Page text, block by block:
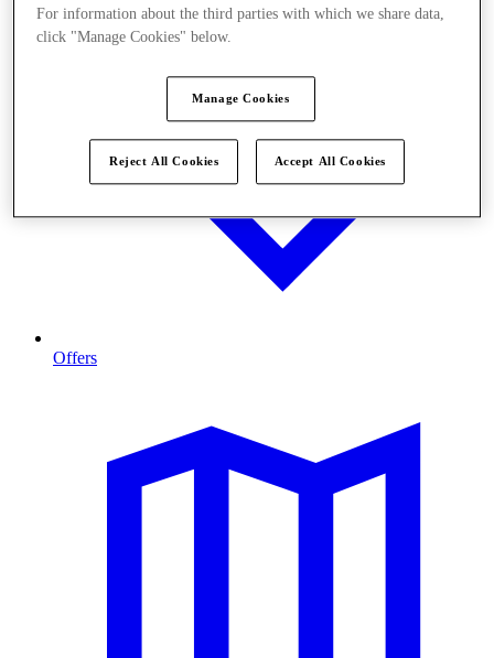
Offers
For information about the third parties with which we share data,
click "Manage Cookies" below.
Manage Cookies
Reject All Cookies Accept All Cookies